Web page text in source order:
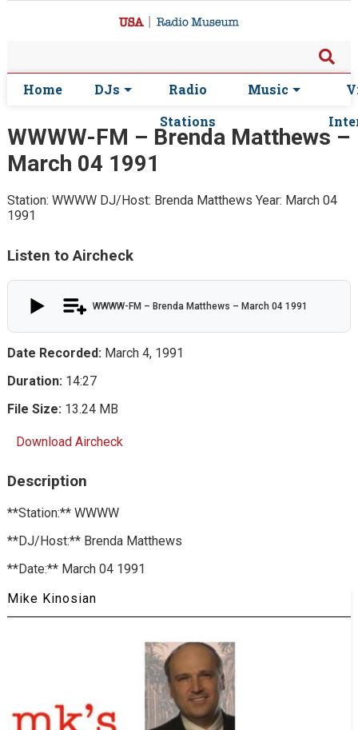
Home DJs
Radio
Stations
Music
WWWW-FM – Brenda Matthews –
March 04 1991
Station: WWWW DJ/Host: Brenda Matthews Year: March 04
1991
Listen to Aircheck
WWWW-FM – Brenda Matthews – March 04 1991
Date Recorded:March 4, 1991
Duration:14:27
File Size:13.24 MB
Download Aircheck
Description
**Station:** WWWW
**DJ/Host:** Brenda Matthews
**Date:** March 04 1991
Mike Kinosian